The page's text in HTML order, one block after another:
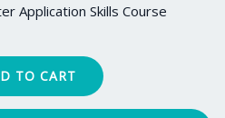
Application Skills Course
TO CART